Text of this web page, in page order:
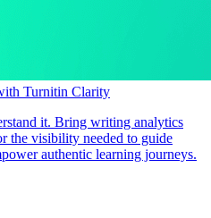
Turnitin Clarity
it. Bring writing analytics
the visibility needed to guide
authentic learning journeys.